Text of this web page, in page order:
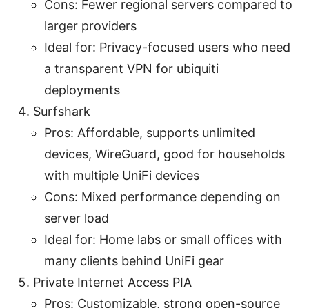
Cons: Fewer regional servers compared to
larger providers
Ideal for: Privacy-focused users who need
a transparent VPN for ubiquiti
deployments
Surfshark
Pros: Affordable, supports unlimited
devices, WireGuard, good for households
with multiple UniFi devices
Cons: Mixed performance depending on
server load
Ideal for: Home labs or small offices with
many clients behind UniFi gear
Private Internet Access PIA
Pros: Customizable, strong open-source